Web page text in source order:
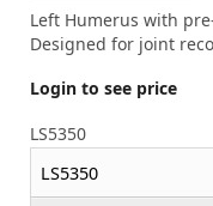
Left Humerus with
Designed for joint
Login to see price
LS5350
LS5350